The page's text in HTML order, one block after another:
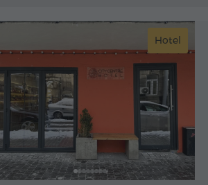
Hotel